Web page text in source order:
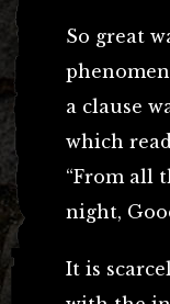
So great
a clause
which
“From all
night,
It is